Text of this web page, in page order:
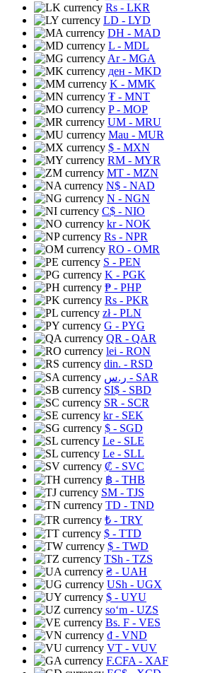
Rs - LKR
LD - LYD
DH - MAD
L - MDL
Ar- MGA
ден - MKD
K - MMK
₮ - MNT
P- MOP
UM - MRU
Mau - MUR
$ - MXN
RM - MYR
MT - MZN
N$ - NAD
N - NGN
C$ - NIO
kr- NOK
Rs - NPR
RO - OMR
S - PEN
K - PGK
₱ - PHP
Rs - PKR
zł- PLN
G - PYG
QR - QAR
lei - RON
din. - RSD
ر.س - SAR
SI$ - SBD
SR - SCR
kr- SEK
$ - SGD
Le - SLE
Le - SLL
₡ - SVC
฿ - THB
ЅМ - TJS
TD - TND
₺ - TRY
$ - TTD
$ - TWD
TSh - TZS
₴ - UAH
USh - UGX
$ - UYU
soʻm - UZS
Bs. F - VES
₫ - VND
VT - VUV
F.CFA - XAF